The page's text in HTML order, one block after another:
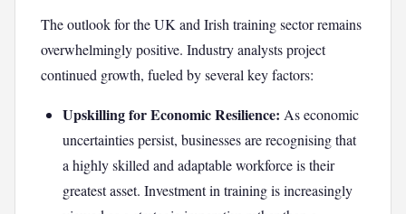
The outlook for the UK and Irish training sector remains
overwhelmingly positive. Industry analysts project
continued growth, fueled by several key factors:
Upskilling for Economic Resilience: As economic
uncertainties persist, businesses are recognising that
a highly skilled and adaptable workforce is their
greatest asset. Investment in training is increasingly